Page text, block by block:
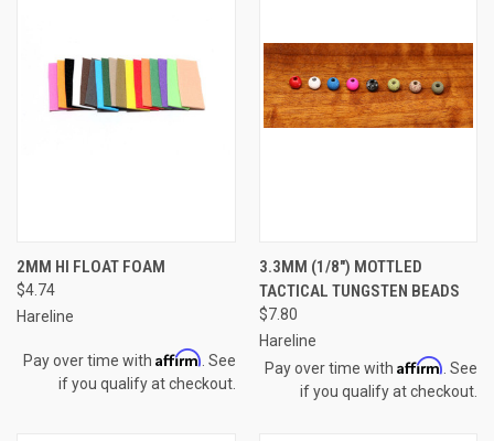
2MM HI FLOAT FOAM
$4.74
Hareline
Pay over time with Affirm . See
if you qualify at checkout.
3.3MM (1/8") MOTTLED
TACTICAL TUNGSTEN BEADS
$7.80
Hareline
Pay over time with Affirm . See
if you qualify at checkout.